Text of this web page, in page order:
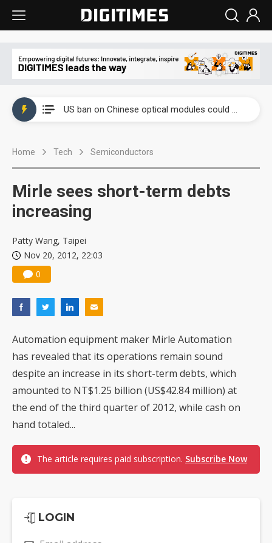
US ban on Chinese optical modules could disrupt AI supply chain
Home Tech Semiconductors
Mirle sees short-term debts
increasing
Patty Wang, Taipei
Nov 20, 2012, 22:03
0
Automation equipment maker Mirle Automation
has revealed that its operations remain sound
despite an increase in its short-term debts, which
amounted to NT$1.25 billion (US$42.84 million) at
the end of the third quarter of 2012, while cash on
hand totaled...
The article requires paid subscription. Subscribe Now
LOGIN